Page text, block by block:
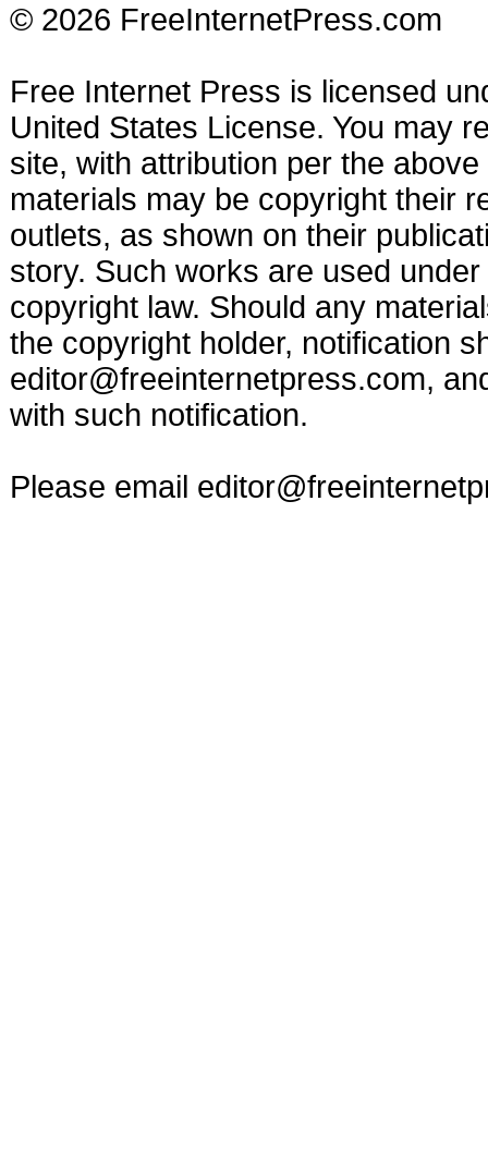
© 2026 FreeInternetPress.com
Free Internet Press is licensed
United States License. You may
site, with attribution per the
materials may be copyright their
outlets, as shown on their
story. Such works are used
copyright law. Should any
the copyright holder, notification
editor@freeinternetpress.com,
with such notification.
Please email